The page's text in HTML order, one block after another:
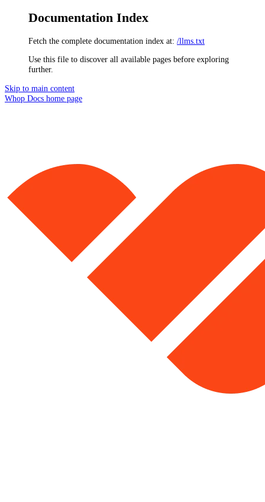
Documentation Index
Fetch the complete documentation index at: /llms.txt
Use this file to discover all available pages before exploring
further.
Skip to main content
Whop Docs home page